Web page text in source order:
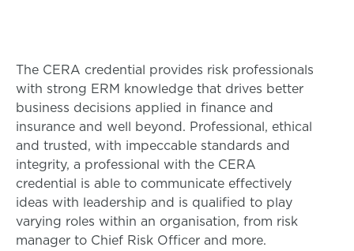
The CERA credential provides risk professionals
with strong ERM knowledge that drives better
business decisions applied in finance and
insurance and well beyond. Professional, ethical
and trusted, with impeccable standards and
integrity, a professional with the CERA
credential is able to communicate effectively
ideas with leadership and is qualified to play
varying roles within an organisation, from risk
manager to Chief Risk Officer and more.